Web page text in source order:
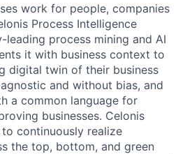
work for people, companies
Process Intelligence
leading process mining and AI
it with business context to
digital twin of their business
and without bias, and
a common language for
businesses. Celonis
continuously realize
the top, bottom, and green